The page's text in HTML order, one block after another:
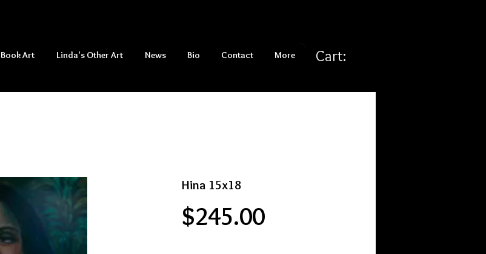
Book Art Linda's Other Art News Bio Contact More Cart:
Hina 15x18
$245.00Price